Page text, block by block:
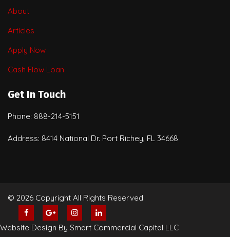
About
Articles
Apply Now
Cash Flow Loan
Get In Touch
Phone: 888-214-5151
Address: 8414 National Dr. Port Richey, FL 34668
© 2026 Copyright All Rights Reserved
Website Design By Smart Commercial Capital LLC